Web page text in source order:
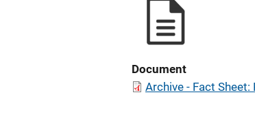
Document
Archive - Fact